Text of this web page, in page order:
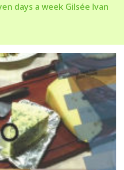
days a week Gilsée Ivan